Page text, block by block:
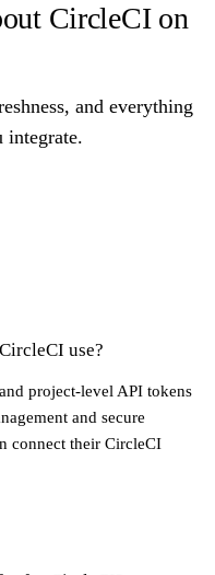
CircleCI on
and everything
integrate.
use?
project-level API tokens
and secure
connect their CircleCI